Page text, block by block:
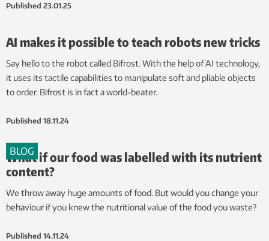
Published 23.01.25
AI makes it possible to teach robots new tricks
Say hello to the robot called Bifrost. With the help of AI technology,
it uses its tactile capabilities to manipulate soft and pliable objects
to order. Bifrost is in fact a world-beater.
Published 18.11.24
BLOG
What if our food was labelled with its nutrient
content?
We throw away huge amounts of food. But would you change your
behaviour if you knew the nutritional value of the food you waste?
Published 14.11.24